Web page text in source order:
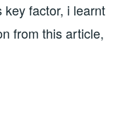
factor, i learnt
from this article,